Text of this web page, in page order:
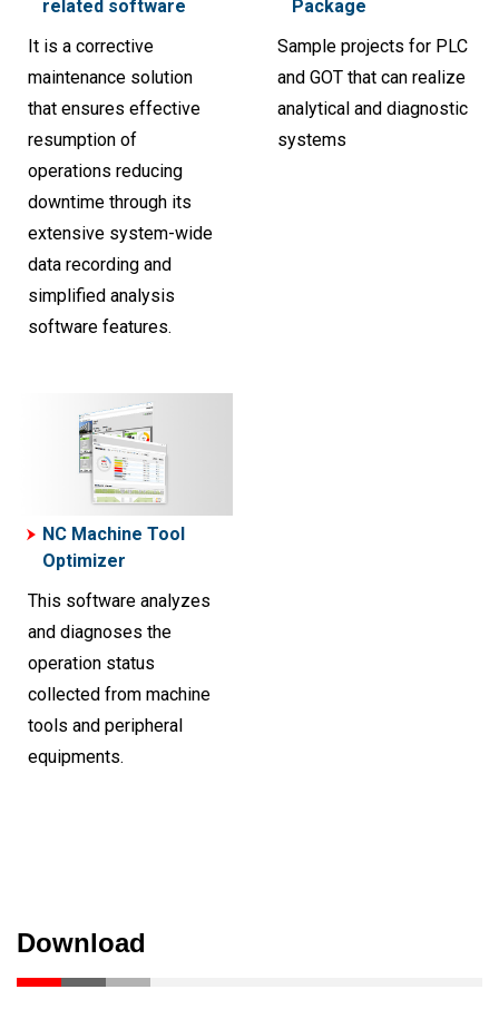
related software
It is a corrective
maintenance solution
that ensures effective
resumption of
operations reducing
downtime through its
extensive system-wide
data recording and
simplified analysis
software features.
Package
Sample projects for PLC
and GOT that can realize
analytical and diagnostic
systems
NC Machine Tool
Optimizer
This software analyzes
and diagnoses the
operation status
collected from machine
tools and peripheral
equipments.
Download